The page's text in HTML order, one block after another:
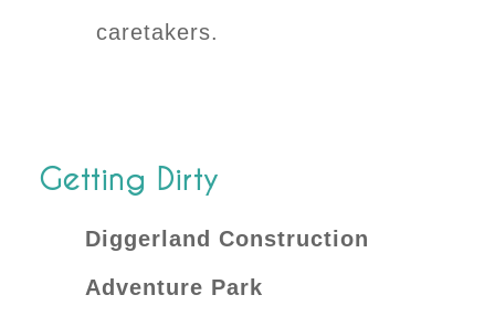
caretakers.
Getting Dirty
Diggerland Construction
Adventure Park